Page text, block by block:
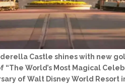
Castle shines with new
“The World’s Most Magical
of Walt Disney World Resort